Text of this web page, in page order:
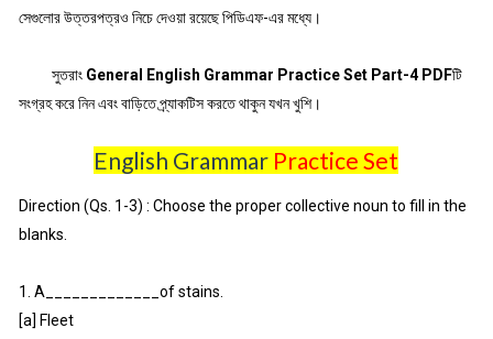
সেগুলোর উত্তরপত্রও নিচে দেওয়া রয়েছে পিডিএফ-এর মধ্যে।
সুতরাং General English Grammar Practice Set Part-4 PDFটি
সংগ্রহ করে নিন এবং বাড়িতে প্র্যাকটিস করতে থাকুন যখন খুশি।
English Grammar Practice Set
Direction (Qs. 1-3) : Choose the proper collective noun to fill in the
blanks.
1. A_____________of stains.
[a] Fleet